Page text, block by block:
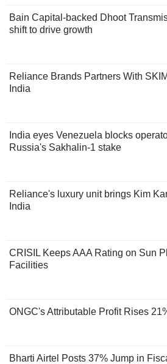
Bain Capital-backed Dhoot
shift to drive growth
Reliance Brands Partners With
India
India eyes Venezuela blocks
Russia's Sakhalin-1 stake
Reliance's luxury unit brings Kim
India
CRISIL Keeps AAA Rating on Sun
Facilities
ONGC's Attributable Profit Rises
Bharti Airtel Posts 37% Jump in